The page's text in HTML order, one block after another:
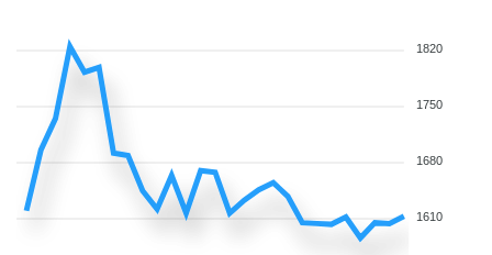
1820
1750
1680
1610